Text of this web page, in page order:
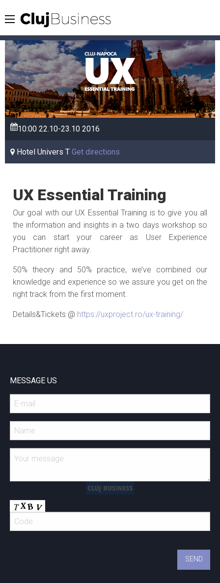
10:00 22.10-23.102016
Hotel Univers TGet directions
UX Essential Training
Our goal with our UX Essential Training is to give you all
the information and insights in a two days workshop so
you can start your career as User Experience
Practitioner right away.
50% theory and 50% practice, we’ve combined our
knowledge and experience so we assure you get on the
right track from the first moment.
Details&Tickets @ https://uxproject.ro/ux-training/
MESSAGE US